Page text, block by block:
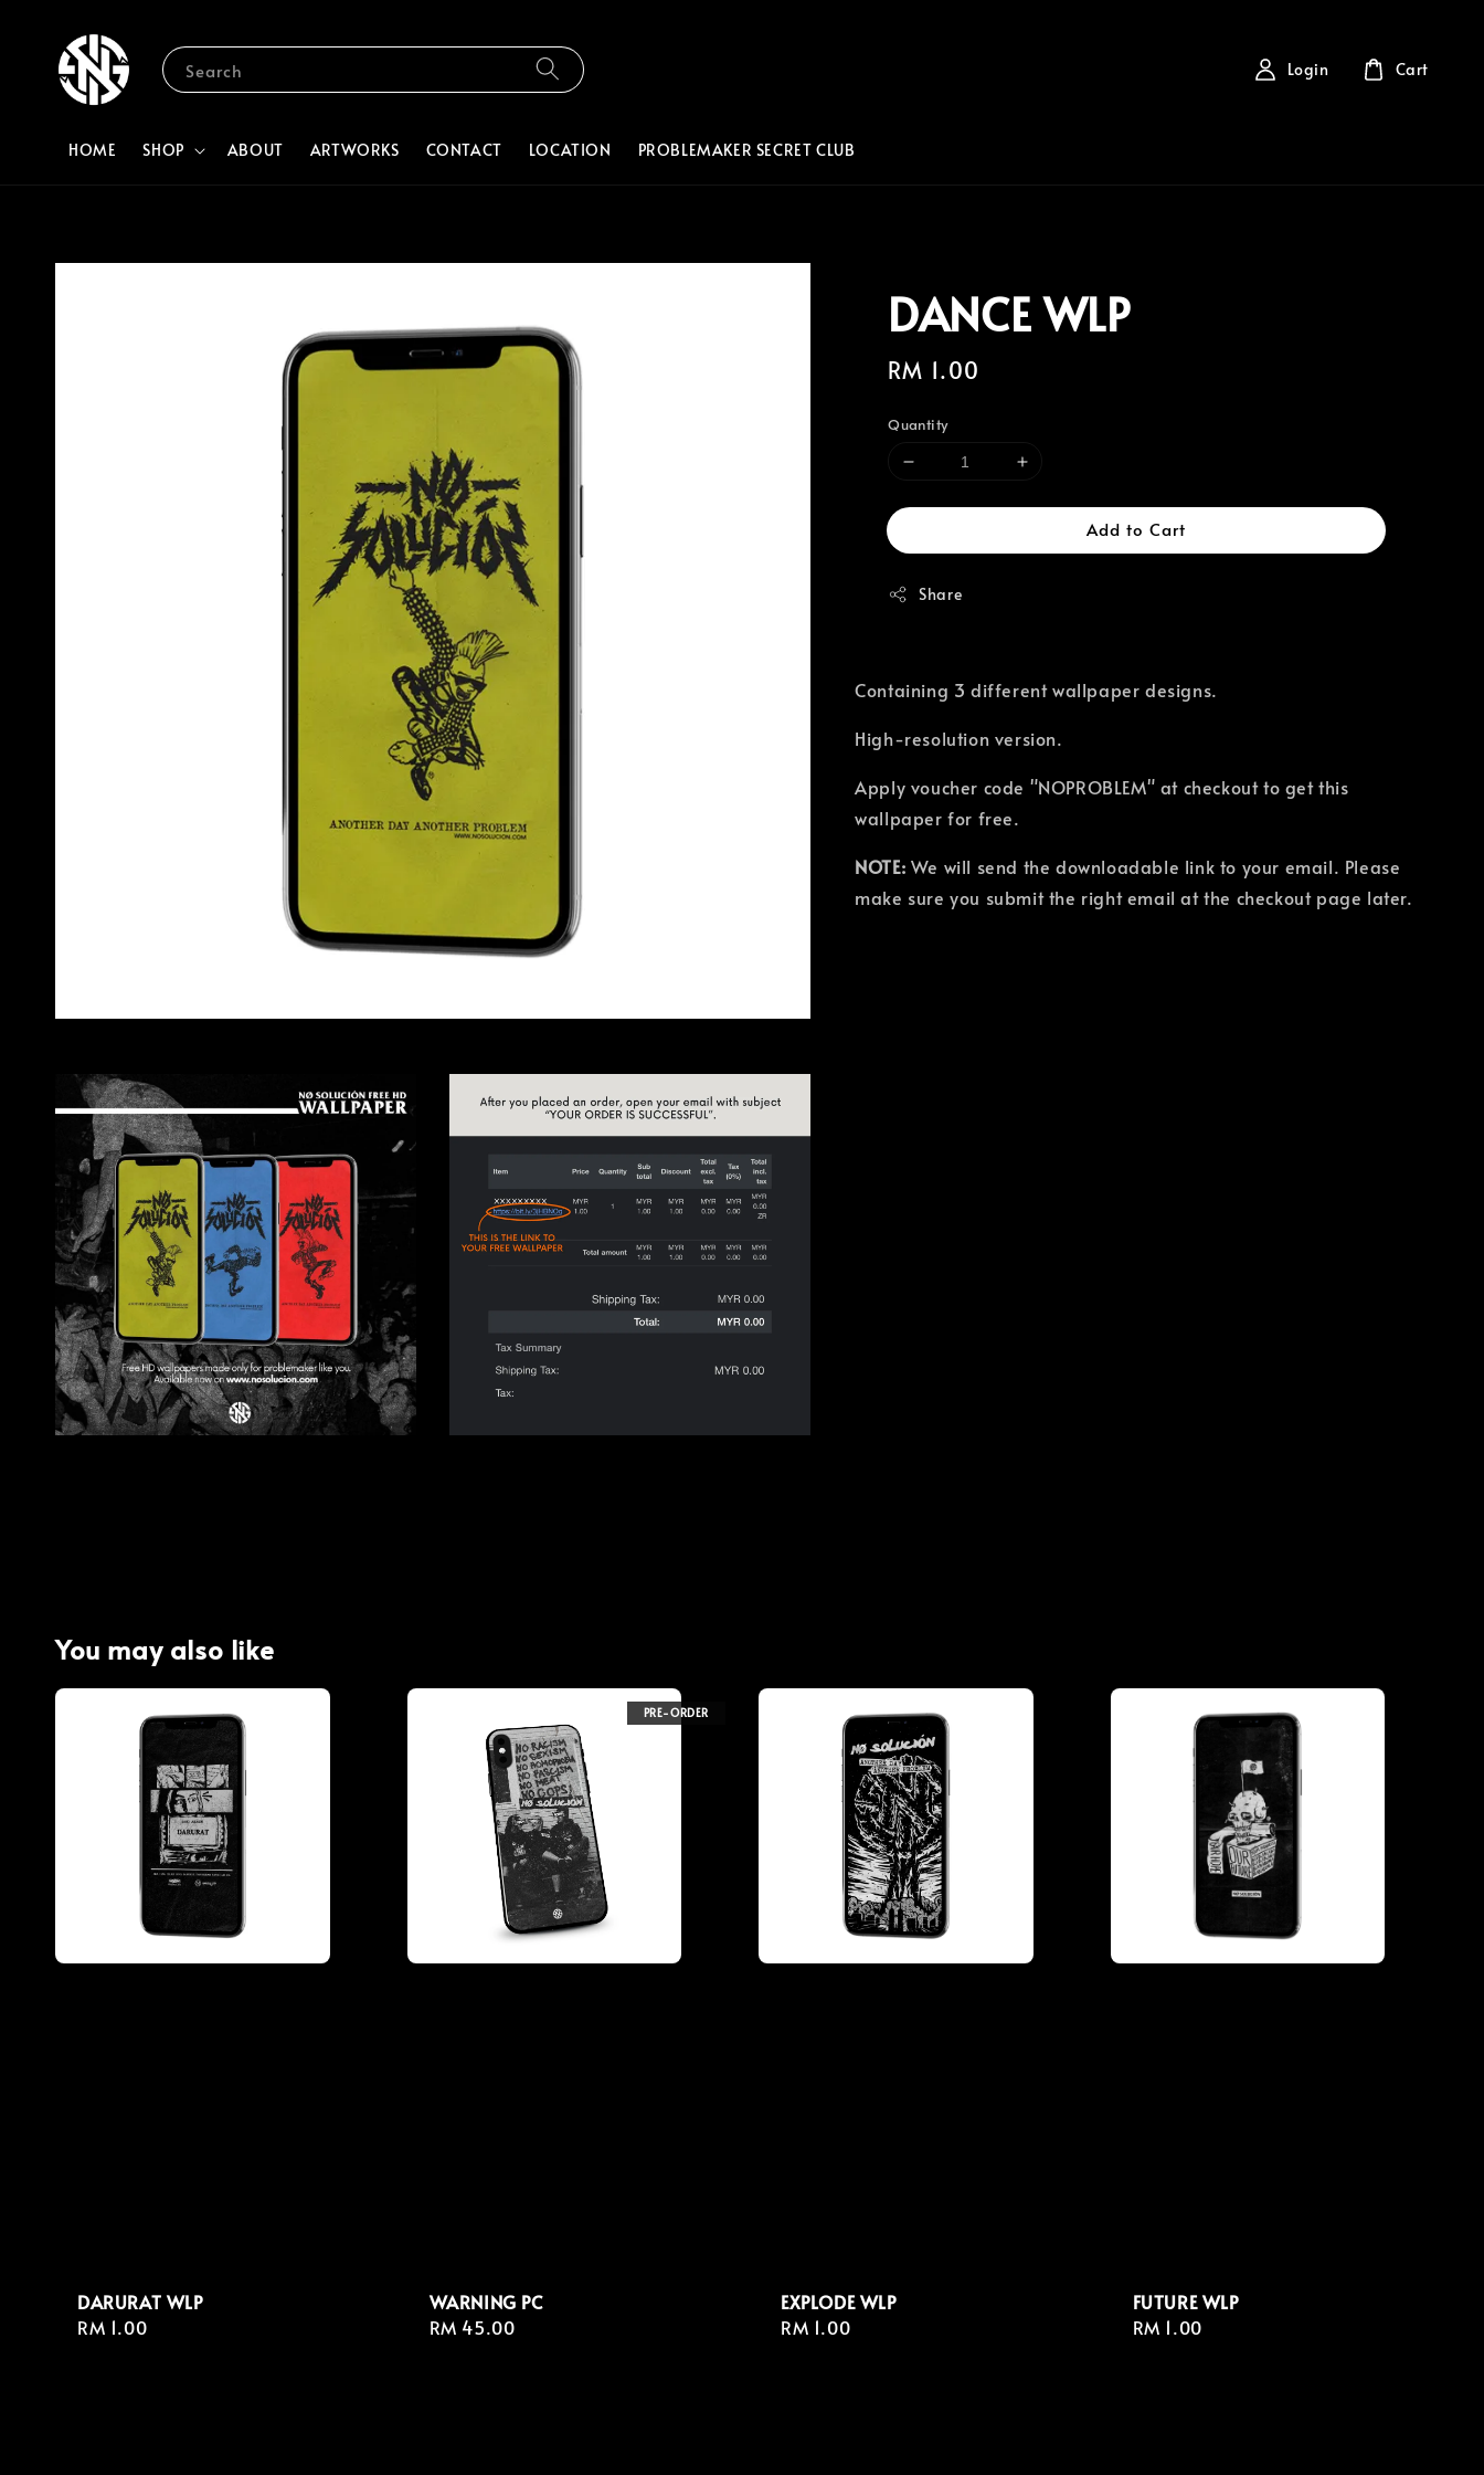
Search
HOME SHOP ABOUT ARTWORKS CONTACT LOCATION PROBLEMAKER SECRET CLUB
Login Cart
DANCE WLP
Regular
RM 1.00
Quantity
Add to Cart
Share
Containing 3 different wallpaper designs.
High-resolution version.
Apply voucher code "NOPROBLEM" at checkout to get this
wallpaper for free.
NOTE: We will send the downloadable link to your email. Please
make sure you submit the right email at the checkout page later.
You may also like
DARURAT WLP
Regular
RM 1.00
PRE-ORDER
WARNING PC
Regular
RM 45.00
EXPLODE WLP
Regular
RM 1.00
FUTURE WLP
Regular
RM 1.00